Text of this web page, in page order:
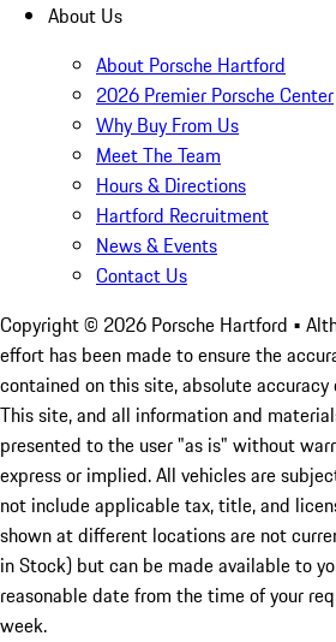
About Us
About Porsche Hartford
2026 Premier Porsche Center
Why Buy From Us
Meet The Team
Hours & Directions
Hartford Recruitment
News & Events
Contact Us
Copyright © 2026 Porsche Hartford •
effort has been made to ensure the
contained on this site, absolute
This site, and all information and
presented to the user "as is" without
express or implied. All vehicles are
not include applicable tax, title, and
shown at different locations are not
in Stock) but can be made available to
reasonable date from the time of your
week.